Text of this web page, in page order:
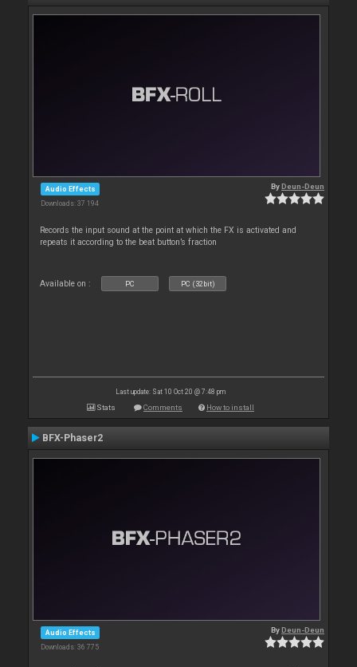
Audio Effects
Downloads: 37 194
ByDeun-Deun
Records the input sound at the point at which the FX is activated and
repeats it according to the beat button’s fraction
Available on : PC PC (32bit)
Last update: Sat 10 Oct 20 @ 7:48 pm
Stats Comments How to install
BFX-Phaser2
Audio Effects
Downloads: 36 775
ByDeun-Deun